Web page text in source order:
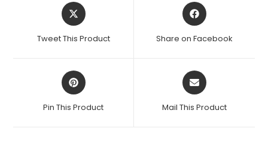
Opens
in
new
Tweet This Product
Opens
in
new
Share on Facebook
Opens
in
new
Pin This Product
Opens
in
new
Mail This Product